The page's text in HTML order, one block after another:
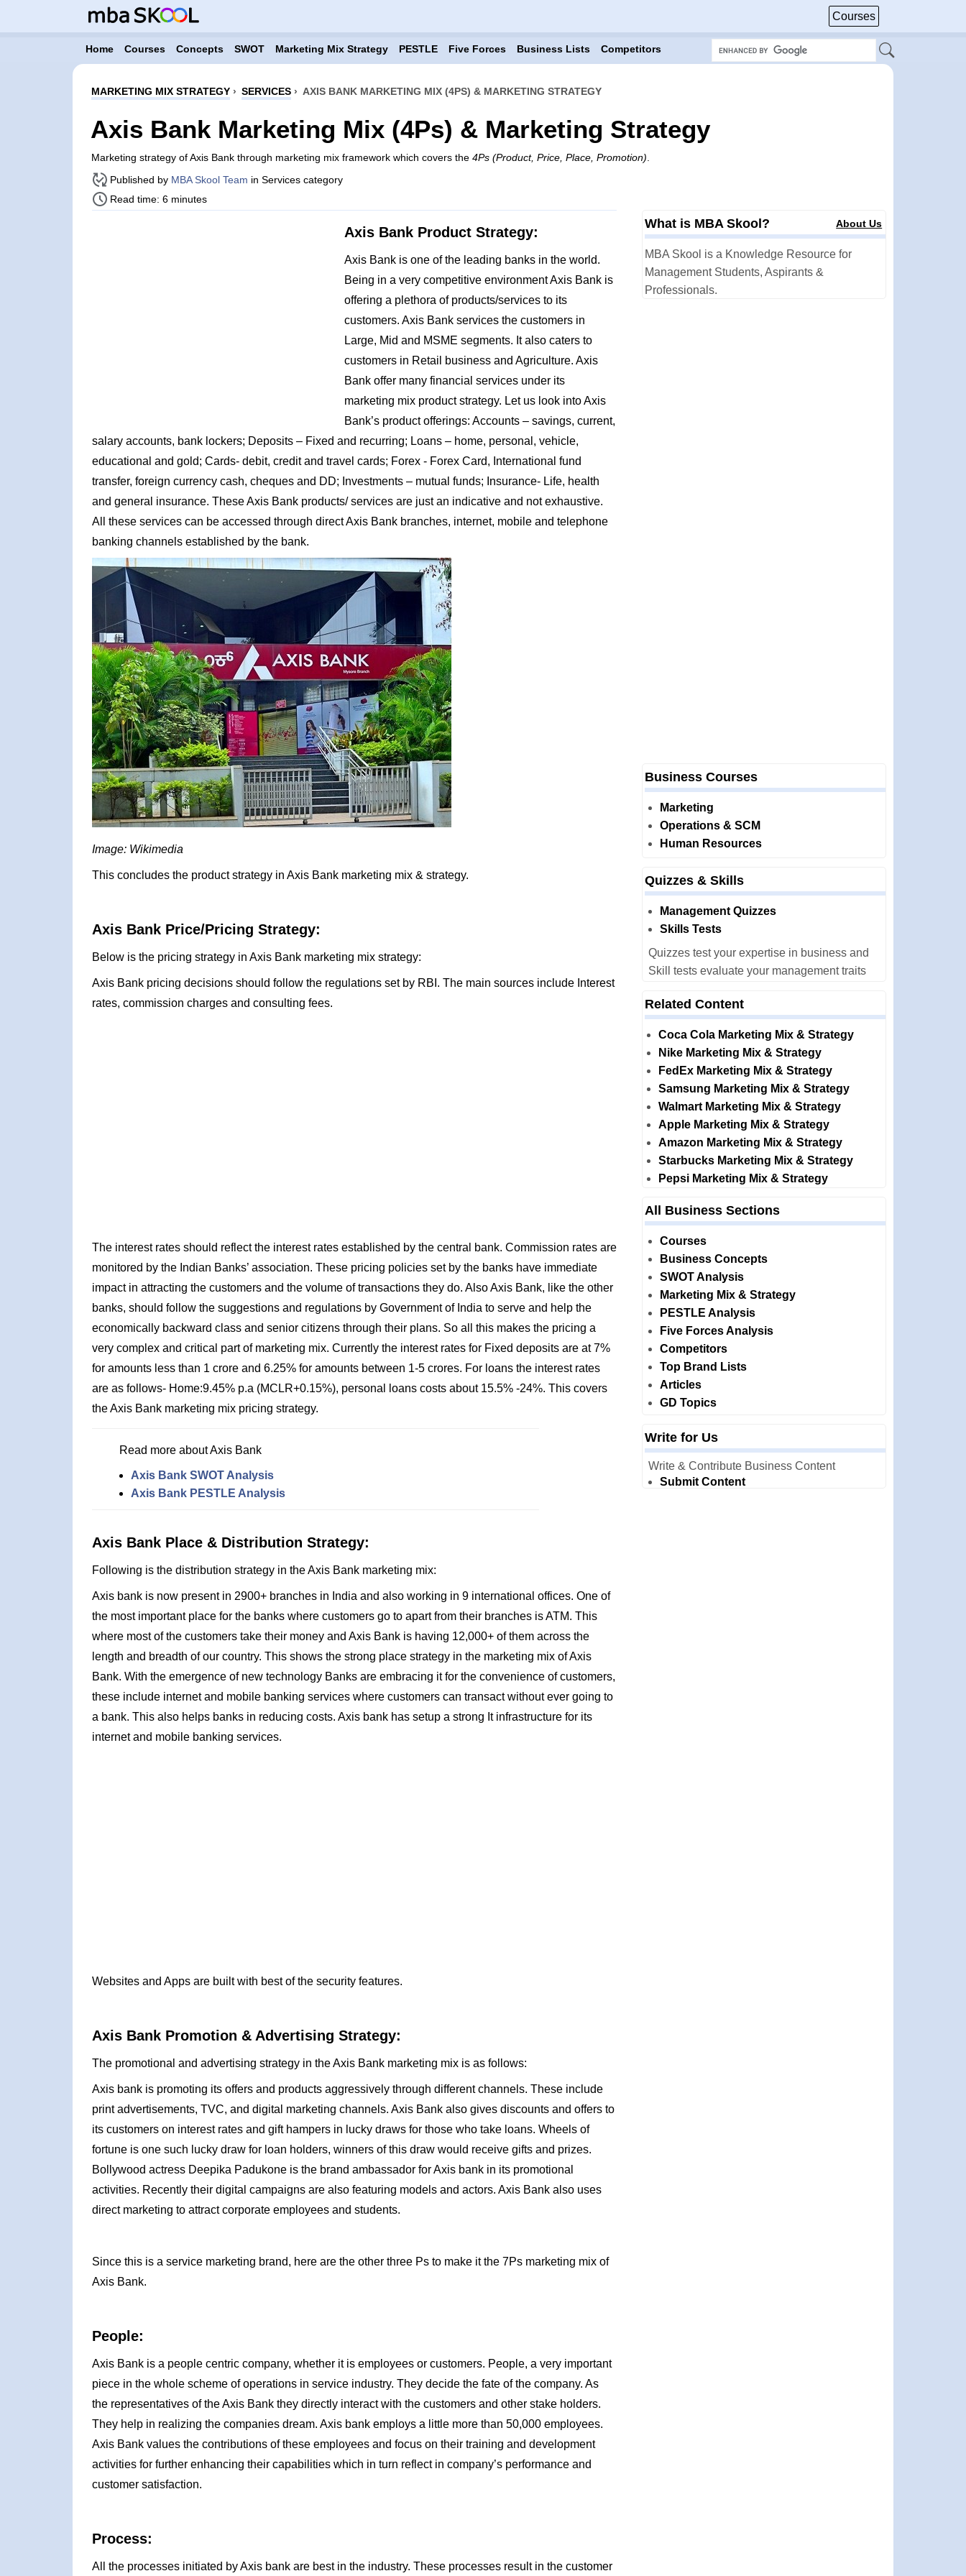
Courses
Home Courses Concepts SWOT Marketing Mix Strategy PESTLE Five Forces Business Lists Competitors
MARKETING MIX STRATEGY› SERVICES› AXIS BANK MARKETING MIX (4PS) & MARKETING STRATEGY
Axis Bank Marketing Mix (4Ps) & Marketing Strategy
Marketing strategy of Axis Bank through marketing mix framework which covers the 4Ps (Product, Price, Place, Promotion)
Published by MBA Skool Team in Services category
Read time: 6 minutes
Axis Bank Product Strategy:
Axis Bank is one of the leading banks in the world.
Being in a very competitive environment Axis Bank is
offering a plethora of products/services to its
customers. Axis Bank services the customers in
Large, Mid and MSME segments. It also caters to
customers in Retail business and Agriculture. Axis
Bank offer many financial services under its
marketing mix product strategy. Let us look into Axis
Bank’s product offerings: Accounts – savings, current,
salary accounts, bank lockers; Deposits – Fixed and recurring; Loans – home, personal, vehicle,
educational and gold; Cards- debit, credit and travel cards; Forex - Forex Card, International fund
transfer, foreign currency cash, cheques and DD; Investments – mutual funds; Insurance- Life, health
and general insurance. These Axis Bank products/ services are just an indicative and not exhaustive.
All these services can be accessed through direct Axis Bank branches, internet, mobile and telephone
banking channels established by the bank.
Image: Wikimedia
This concludes the product strategy in Axis Bank marketing mix & strategy.
Axis Bank Price/Pricing Strategy:
Below is the pricing strategy in Axis Bank marketing mix strategy:
Axis Bank pricing decisions should follow the regulations set by RBI. The main sources include Interest
rates, commission charges and consulting fees.
The interest rates should reflect the interest rates established by the central bank. Commission rates are
monitored by the Indian Banks’ association. These pricing policies set by the banks have immediate
impact in attracting the customers and the volume of transactions they do. Also Axis Bank, like the other
banks, should follow the suggestions and regulations by Government of India to serve and help the
economically backward class and senior citizens through their plans. So all this makes the pricing a
very complex and critical part of marketing mix. Currently the interest rates for Fixed deposits are at 7%
for amounts less than 1 crore and 6.25% for amounts between 1-5 crores. For loans the interest rates
are as follows- Home:9.45% p.a (MCLR+0.15%), personal loans costs about 15.5% -24%. This covers
the Axis Bank marketing mix pricing strategy.
Read more about Axis Bank
Axis Bank SWOT Analysis
Axis Bank PESTLE Analysis
Axis Bank Place & Distribution Strategy:
Following is the distribution strategy in the Axis Bank marketing mix:
Axis bank is now present in 2900+ branches in India and also working in 9 international offices. One of
the most important place for the banks where customers go to apart from their branches is ATM. This
where most of the customers take their money and Axis Bank is having 12,000+ of them across the
length and breadth of our country. This shows the strong place strategy in the marketing mix of Axis
Bank. With the emergence of new technology Banks are embracing it for the convenience of customers,
these include internet and mobile banking services where customers can transact without ever going to
a bank. This also helps banks in reducing costs. Axis bank has setup a strong It infrastructure for its
internet and mobile banking services.
Websites and Apps are built with best of the security features.
Axis Bank Promotion & Advertising Strategy:
The promotional and advertising strategy in the Axis Bank marketing mix is as follows:
Axis bank is promoting its offers and products aggressively through different channels. These include
print advertisements, TVC, and digital marketing channels. Axis Bank also gives discounts and offers to
its customers on interest rates and gift hampers in lucky draws for those who take loans. Wheels of
fortune is one such lucky draw for loan holders, winners of this draw would receive gifts and prizes.
Bollywood actress Deepika Padukone is the brand ambassador for Axis bank in its promotional
activities. Recently their digital campaigns are also featuring models and actors. Axis Bank also uses
direct marketing to attract corporate employees and students.
Since this is a service marketing brand, here are the other three Ps to make it the 7Ps marketing mix of
Axis Bank.
People:
Axis Bank is a people centric company, whether it is employees or customers. People, a very important
piece in the whole scheme of operations in service industry. They decide the fate of the company. As
the representatives of the Axis Bank they directly interact with the customers and other stake holders.
They help in realizing the companies dream. Axis bank employs a little more than 50,000 employees.
Axis Bank values the contributions of these employees and focus on their training and development
activities for further enhancing their capabilities which in turn reflect in company’s performance and
customer satisfaction.
Process:
All the processes initiated by Axis bank are best in the industry. These processes result in the customer
What is MBA Skool? About Us
MBA Skool is a Knowledge Resource for
Management Students, Aspirants &
Professionals.
Business Courses
Marketing
Operations & SCM
Human Resources
Quizzes & Skills
Management Quizzes
Skills Tests
Quizzes test your expertise in business and
Skill tests evaluate your management traits
Related Content
Coca Cola Marketing Mix & Strategy
Nike Marketing Mix & Strategy
FedEx Marketing Mix & Strategy
Samsung Marketing Mix & Strategy
Walmart Marketing Mix & Strategy
Apple Marketing Mix & Strategy
Amazon Marketing Mix & Strategy
Starbucks Marketing Mix & Strategy
Pepsi Marketing Mix & Strategy
All Business Sections
Courses
Business Concepts
SWOT Analysis
Marketing Mix & Strategy
PESTLE Analysis
Five Forces Analysis
Competitors
Top Brand Lists
Articles
GD Topics
Write for Us
Write & Contribute Business Content
Submit Content